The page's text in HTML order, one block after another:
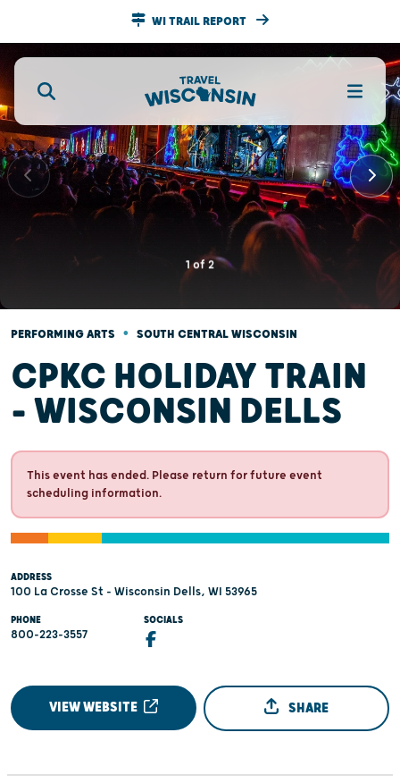
WI TRAIL REPORT
1of2
PERFORMING ARTS • SOUTH CENTRAL WISCONSIN
CPKC HOLIDAY TRAIN
- WISCONSIN DELLS
This event has ended. Please return for future event
scheduling information.
ADDRESS
100 La Crosse St - Wisconsin Dells, WI 53965
PHONE
800-223-3557
SOCIALS
VIEW WEBSITE SHARE